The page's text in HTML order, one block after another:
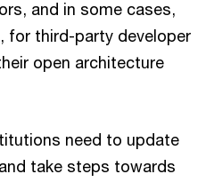
and in some cases,
for third-party developer
open architecture
need to update
take steps towards